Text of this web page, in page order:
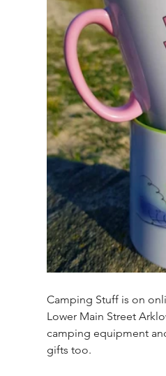
Camping Stuff is on
Lower Main Street
camping equipment
gifts too.